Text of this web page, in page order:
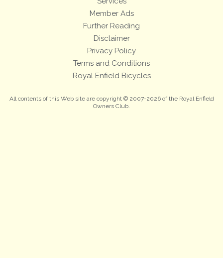
Member Ads
Further Reading
Disclaimer
Privacy Policy
Terms and Conditions
Royal Enfield Bicycles
All contents of this Web site are copyright © 2007-2026 of the Royal Enfield
Owners Club.